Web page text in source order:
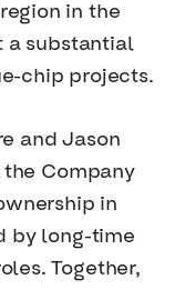
in the
a substantial
chip projects.
and Jason
Company
in
by long-time
Together,